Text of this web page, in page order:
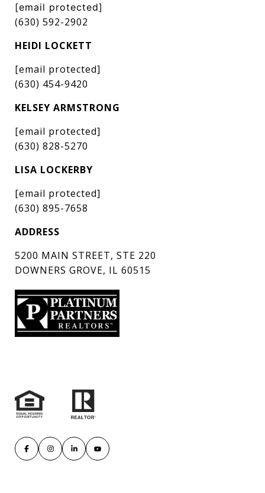
[email protected]
(630) 592-2902
HEIDI LOCKETT
[email protected]
(630) 454-9420
KELSEY ARMSTRONG
[email protected]
(630) 828-5270
LISA LOCKERBY
[email protected]
(630) 895-7658
ADDRESS
5200 MAIN STREET, STE 220
DOWNERS GROVE, IL 60515